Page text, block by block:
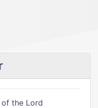
the Lord